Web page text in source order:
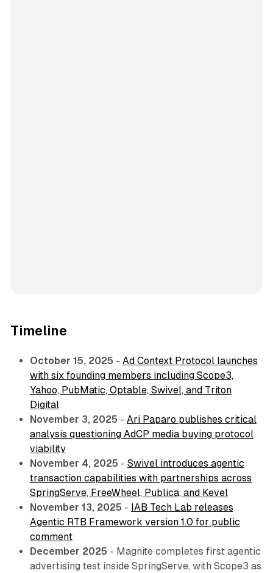
Timeline
October 15, 2025 - Ad Context Protocol launches
with six founding members including Scope3,
Yahoo, PubMatic, Optable, Swivel, and Triton
Digital
November 3, 2025 - Ari Paparo publishes critical
analysis questioning AdCP media buying protocol
viability
November 4, 2025 - Swivel introduces agentic
transaction capabilities with partnerships across
SpringServe, FreeWheel, Publica, and Kevel
November 13, 2025 - IAB Tech Lab releases
Agentic RTB Framework version 1.0 for public
comment
December 2025 - Magnite completes first agentic
advertising test inside SpringServe, with Scope3 as